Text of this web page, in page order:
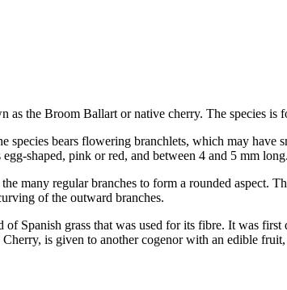
as the Broom Ballart or native cherry. The species is
bears flowering branchlets, which may have
shaped, pink or red, and between 4 and 5 mm long.
many regular branches to form a rounded aspect.
of the outward branches.
Spanish grass that was used for its fibre. It was
is given to another cogenor with an edible